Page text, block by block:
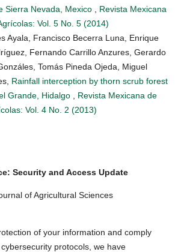
Sierra Nevada, Mexico
Revista Mexicana
Vol. 5 No. 5 (2014)
Ayala, Francisco Becerra Luna, Enrique
Fernando Carrillo Anzures, Gerardo
Tomás Pineda Ojeda, Miguel
Rainfall interception by thorn scrub forest
Grande, Hidalgo
Revista Mexicana de
Vol. 4 No. 2 (2013)
Security and Access Update
of Agricultural Sciences
of your information and comply
protocols, we have